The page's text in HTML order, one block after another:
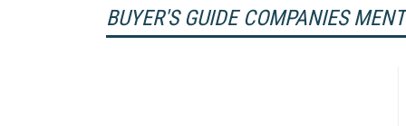
BUYER'S GUIDE COMPANIES